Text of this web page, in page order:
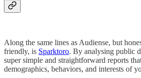
Along the same lines as Audiense, but
friendly, is Sparktoro. By analysing public
super simple and straightforward reports
demographics, behaviors, and interests of